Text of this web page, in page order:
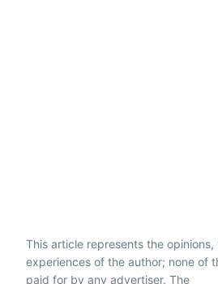
This article represents the
experiences of the author; none of
paid for by any advertiser. The